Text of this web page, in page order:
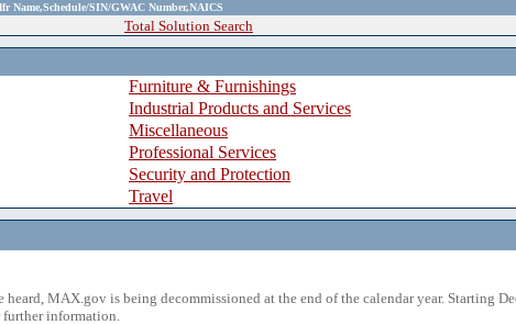
Name,Schedule/SIN/GWAC Number,NAICS
Total Solution Search
Furniture & Furnishings
Industrial Products and Services
Miscellaneous
Professional Services
Security and Protection
Travel
MAX.gov is being decommissioned at the end of the calendar year. Starting
information.